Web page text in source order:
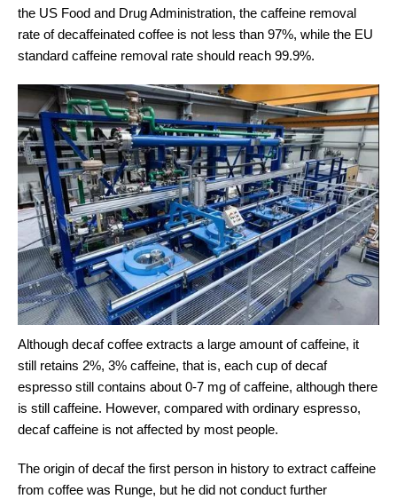
the US Food and Drug Administration, the caffeine removal
rate of decaffeinated coffee is not less than 97%, while the EU
standard caffeine removal rate should reach 99.9%.
Although decaf coffee extracts a large amount of caffeine, it
still retains 2%, 3% caffeine, that is, each cup of decaf
espresso still contains about 0-7 mg of caffeine, although there
is still caffeine. However, compared with ordinary espresso,
decaf caffeine is not affected by most people.
The origin of decaf the first person in history to extract caffeine
from coffee was Runge, but he did not conduct further